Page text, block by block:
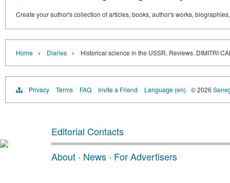
Create your author's collection of articles, books, author's works,
Home › Diaries › Historical science in the USSR. Reviews. DIMITRI
Privacy Terms FAQ Invite a Friend Language (en) © 2026
Editorial Contacts
About · News · For Advertisers